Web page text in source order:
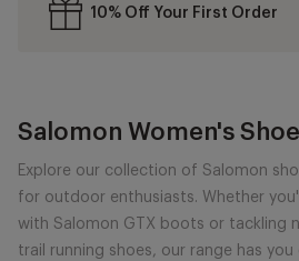
10% Off Your First Order
Salomon Women's
Explore our collection of Salomon
for outdoor enthusiasts. Whether
with Salomon GTX boots or tackling
trail running shoes, our range has